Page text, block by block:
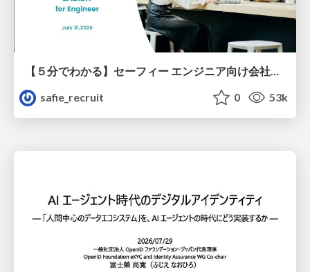
【５分でわかる】セーフィー エンジニア向け会社紹介
safie_recruit
0 53k